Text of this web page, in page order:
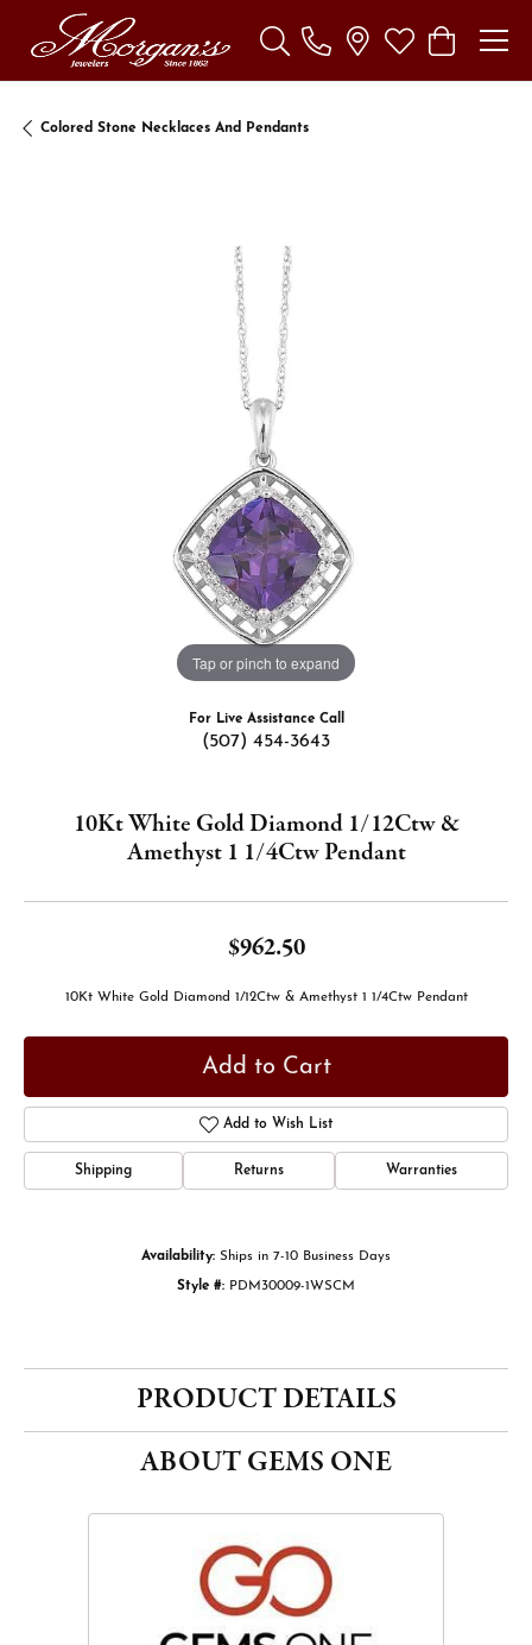
Toggle Search Menu
Toggle My
Toggle
Colored Stone Necklaces And Pendants
Tap or pinch to expand
For Live Assistance Call
(507) 454-3643
10Kt White Gold Diamond 1/12Ctw &
Amethyst 1 1/4Ctw Pendant
$962.50
10Kt White Gold Diamond 1/12Ctw & Amethyst 1 1/4Ctw Pendant
Add to Cart
Add to Wish List
Shipping Returns Warranties
Availability: Ships in 7-10 Business Days
Style #: PDM30009-1WSCM
PRODUCT DETAILS
ABOUT GEMS ONE